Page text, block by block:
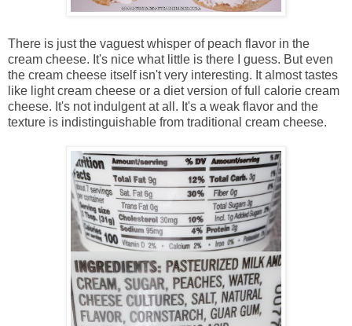
There is just the vaguest whisper of peach flavor in the
cream cheese. It's nice what little is there I guess. But even
the cream cheese itself isn't very interesting. It almost tastes
like light cream cheese or a diet version of full calorie cream
cheese. It's not indulgent at all. It's a weak flavor and the
texture is indistinguishable from traditional cream cheese.